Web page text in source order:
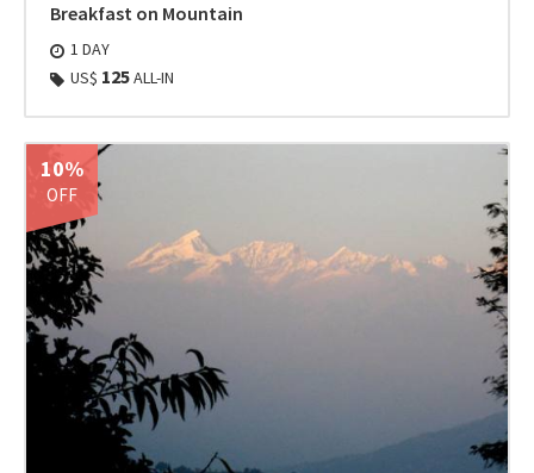
Breakfast on Mountain
1 DAY
US$ 125ALL-IN
10%
OFF